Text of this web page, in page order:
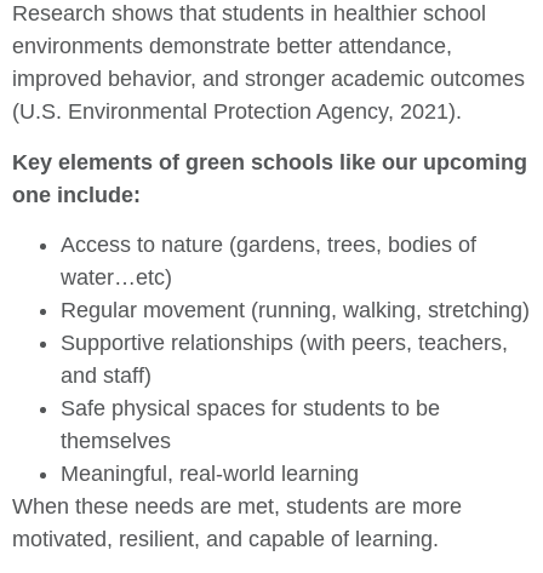
Research shows that students in healthier school
environments demonstrate better attendance,
improved behavior, and stronger academic outcomes
(U.S. Environmental Protection Agency, 2021).
Key elements of green schools like our upcoming
one include:
Access to nature (gardens, trees, bodies of
water…etc)
Regular movement (running, walking, stretching)
Supportive relationships (with peers, teachers,
and staff)
Safe physical spaces for students to be
themselves
Meaningful, real-world learning
When these needs are met, students are more
motivated, resilient, and capable of learning.